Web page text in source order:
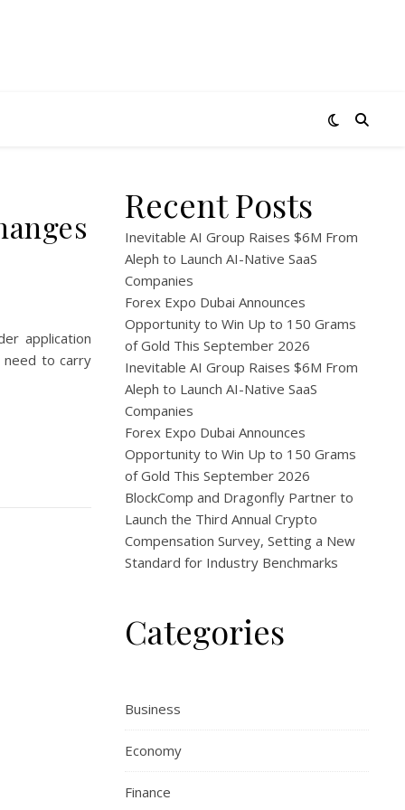
application
need to carry
Recent Posts
Inevitable AI Group Raises $6M From
Aleph to Launch AI-Native SaaS
Companies
Forex Expo Dubai Announces
Opportunity to Win Up to 150 Grams
of Gold This September 2026
Inevitable AI Group Raises $6M From
Aleph to Launch AI-Native SaaS
Companies
Forex Expo Dubai Announces
Opportunity to Win Up to 150 Grams
of Gold This September 2026
BlockComp and Dragonfly Partner to
Launch the Third Annual Crypto
Compensation Survey, Setting a New
Standard for Industry Benchmarks
Categories
Business
Economy
Finance